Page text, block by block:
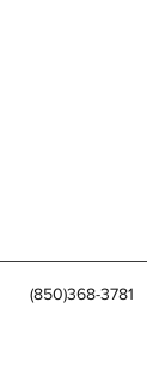
(850)368-3781